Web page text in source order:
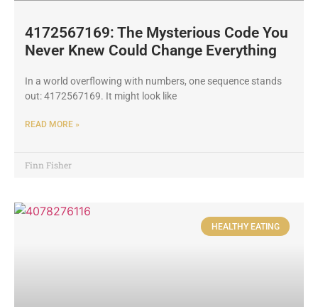
4172567169: The Mysterious Code You
Never Knew Could Change Everything
In a world overflowing with numbers, one sequence stands
out: 4172567169. It might look like
READ MORE »
Finn Fisher
HEALTHY EATING